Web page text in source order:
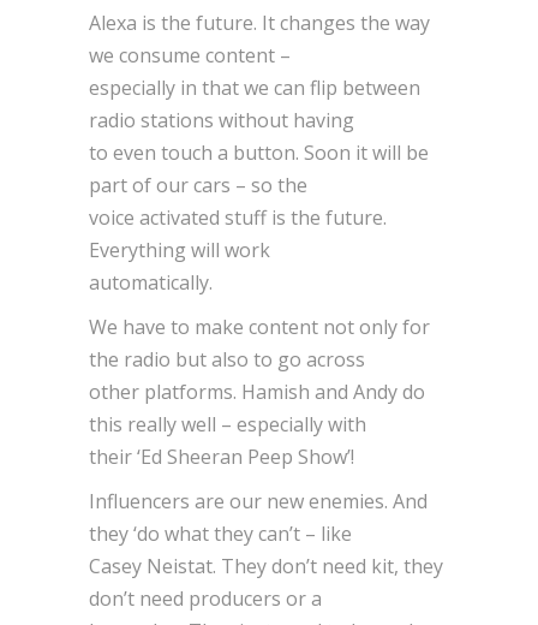
Alexa is the future. It changes the way
we consume content –
especially in that we can flip between
radio stations without having
to even touch a button. Soon it will be
part of our cars – so the
voice activated stuff is the future.
Everything will work
automatically.
We have to make content not only for
the radio but also to go across
other platforms. Hamish and Andy do
this really well – especially with
their ‘Ed Sheeran Peep Show’!
Influencers are our new enemies. And
they ‘do what they can’t – like
Casey Neistat. They don’t need kit, they
don’t need producers or a